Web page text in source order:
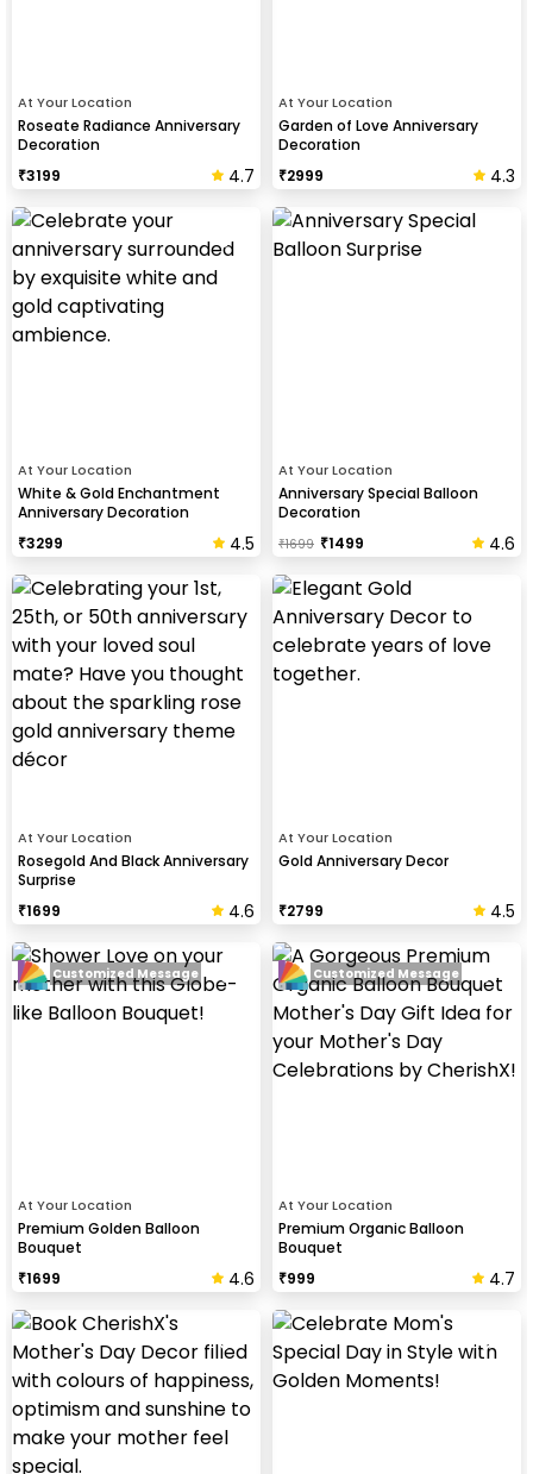
At Your Location
Roseate Radiance Anniversary
Decoration
₹3199 4.7
At Your Location
Garden of Love Anniversary
Decoration
₹2999 4.3
At Your Location
White & Gold Enchantment
Anniversary Decoration
₹3299 4.5
At Your Location
Anniversary Special Balloon
Decoration
₹1699 ₹1499 4.6
At Your Location
Rosegold And Black Anniversary
Surprise
₹1699 4.6
At Your Location
Gold Anniversary Decor
₹2799 4.5
At Your Location
Premium Golden Balloon
Bouquet
₹1699 4.6
Customized Message
At Your Location
Premium Organic Balloon
Bouquet
₹999 4.7
Customized Message